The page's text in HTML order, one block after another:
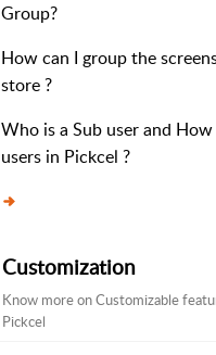
Group?
How can I group the
store ?
Who is a Sub user and
users in Pickcel ?
Customization
Know more on Customizable
Pickcel